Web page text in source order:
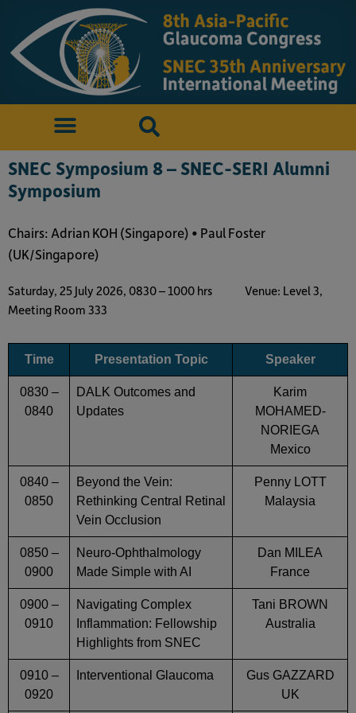
SNEC Symposium 8 – SNEC-SERI Alumni
Symposium
Chairs: Adrian KOH (Singapore) • Paul Foster
(UK/Singapore)
Saturday, 25 July 2026, 0830 – 1000 hrs
Venue: Level 3,
Meeting Room 333
Time Presentation Topic Speaker
0830 –
0840
DALK Outcomes and
Updates
Karim
MOHAMED-
NORIEGA
Mexico
0840 –
0850
Beyond the Vein:
Rethinking Central Retinal
Vein Occlusion
Penny LOTT
Malaysia
0850 –
0900
Neuro-Ophthalmology
Made Simple with AI
Dan MILEA
France
0900 –
0910
Navigating Complex
Inflammation: Fellowship
Highlights from SNEC
Tani BROWN
Australia
0910 –
0920
Interventional Glaucoma
Gus GAZZARD
UK